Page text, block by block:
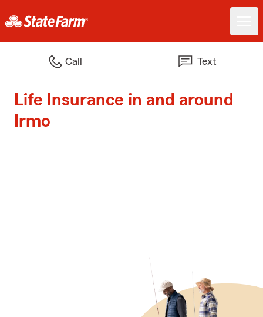
Call Text
Life Insurance in and around
Irmo